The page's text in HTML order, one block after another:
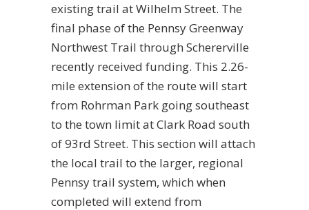
existing trail at Wilhelm Street. The
final phase of the Pennsy Greenway
Northwest Trail through Schererville
recently received funding. This 2.26-
mile extension of the route will start
from Rohrman Park going southeast
to the town limit at Clark Road south
of 93rd Street. This section will attach
the local trail to the larger, regional
Pennsy trail system, which when
completed will extend from